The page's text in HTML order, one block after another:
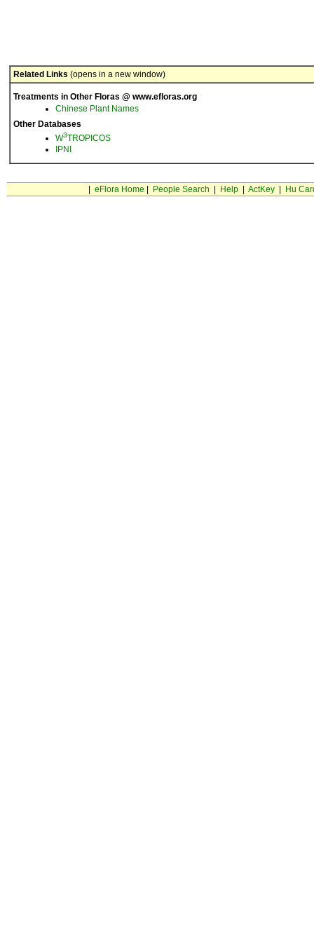
Related Links (opens in a new window)
Treatments in Other Floras @ www.efloras.org
Chinese Plant Names
Other Databases
W3TROPICOS
IPNI
eFlora Home People Search Help| ActKey| Hu